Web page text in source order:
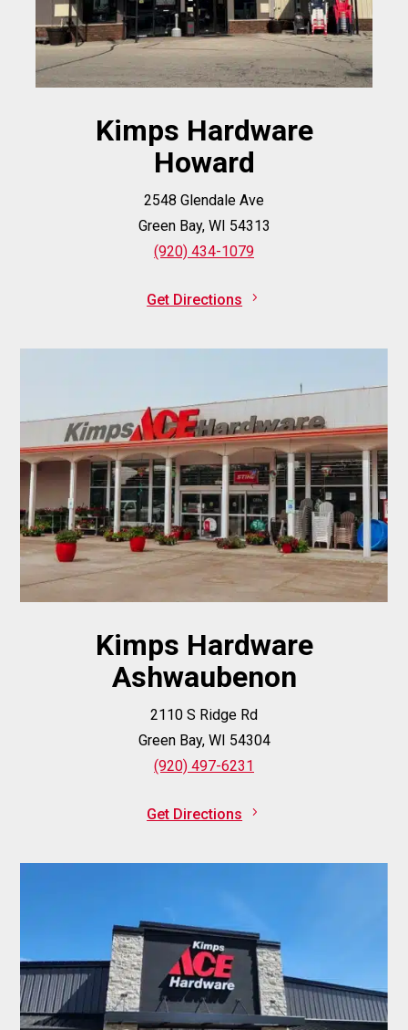
Kimps Hardware
Howard
2548 Glendale Ave
Green Bay, WI 54313
(920) 434-1079
Get Directions
Kimps Hardware
Ashwaubenon
2110 S Ridge Rd
Green Bay, WI 54304
(920) 497-6231
Get Directions